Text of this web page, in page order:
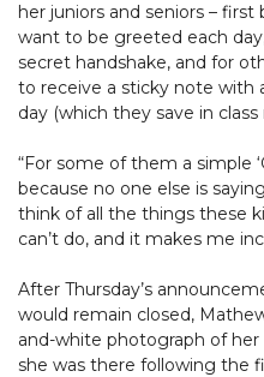
her juniors and seniors –
want to be greeted each
secret handshake, and for
to receive a sticky note with
day (which they save in
“For some of them a simple
because no one else is
think of all the things these
can’t do, and it makes me
After Thursday’s
would remain closed,
and-white photograph of
she was there following the